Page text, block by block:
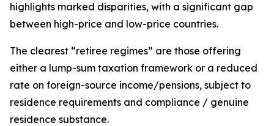
highlights marked disparities, with a significant gap
between high-price and low-price countries.
The clearest “retiree regimes” are those offering
either a lump-sum taxation framework or a reduced
rate on foreign-source income/pensions, subject to
residence requirements and compliance / genuine
residence substance.